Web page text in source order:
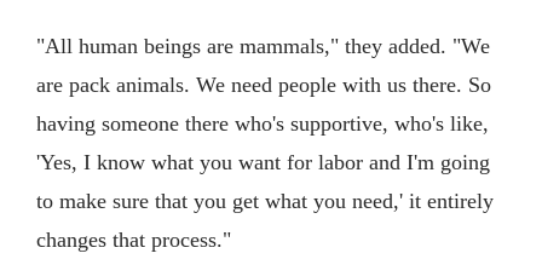
"All human beings are mammals," they added. "We
are pack animals. We need people with us there. So
having someone there who's supportive, who's like,
'Yes, I know what you want for labor and I'm going
to make sure that you get what you need,' it entirely
changes that process."